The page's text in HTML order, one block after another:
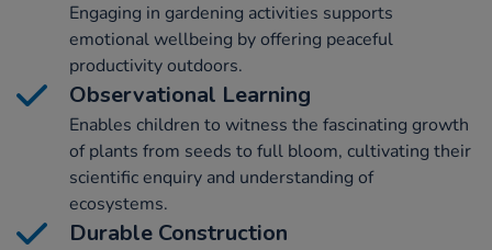
Engaging in gardening activities supports
emotional wellbeing by offering peaceful
productivity outdoors.
Observational Learning
Enables children to witness the fascinating growth
of plants from seeds to full bloom, cultivating their
scientific enquiry and understanding of
ecosystems.
Durable Construction